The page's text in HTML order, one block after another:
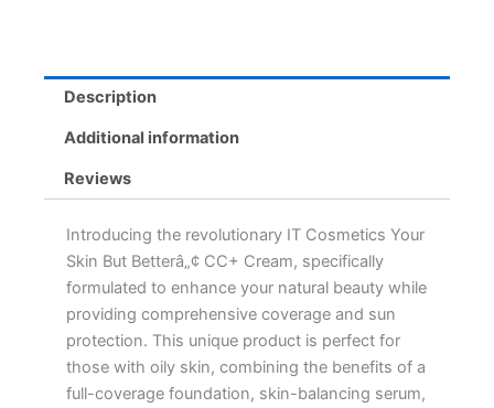
Coverage
Natural
Foundation
Description
Additional information
Reviews
Introducing the revolutionary IT Cosmetics Your
Skin But Betterâ„¢ CC+ Cream, specifically
formulated to enhance your natural beauty while
providing comprehensive coverage and sun
protection. This unique product is perfect for
those with oily skin, combining the benefits of a
full-coverage foundation, skin-balancing serum,